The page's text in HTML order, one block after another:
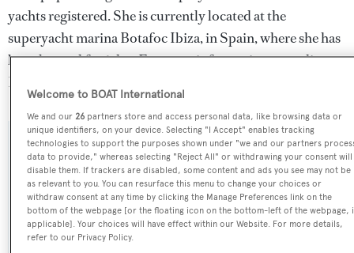
yachts registered. She is currently located at the
superyacht marina Botafoc Ibiza, in Spain, where she has
been located for 1 day. For more information regarding
Belisa's movements, find out more about
SPECIFICATIONS
Name:
Belisa
Welcome to BOAT International
We and our26 partners store and access personal data, like browsing data or
unique identifiers, on your device. Selecting "I Accept" enables tracking
technologies to support the purposes shown under "we and our partners
data to provide," whereas selecting "Reject All" or withdrawing your consent will
disable them. If trackers are disabled, some content and ads you see may not be
as relevant to you. You can resurface this menu to change your choices or
withdraw consent at any time by clicking the Manage Preferences link on the
bottom of the webpage [or the floating icon on the bottom-left of the webpage,
applicable]. Your choices will have effect within our Website. For more details,
refer to our Privacy Policy.